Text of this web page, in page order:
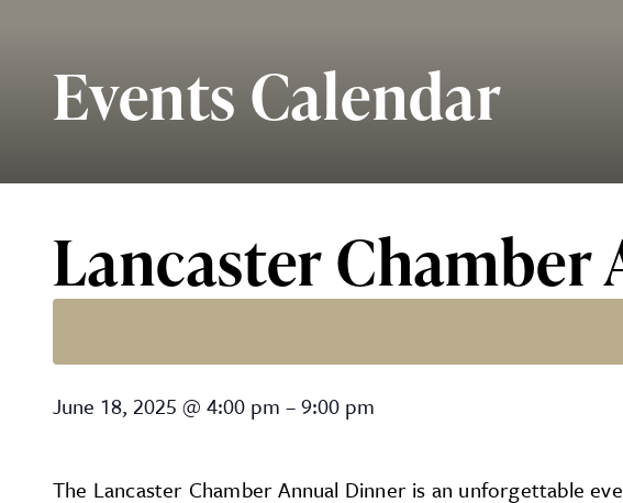
Events Calendar
Lancaster
Lancaster Chamber Annual Dinner
June 18, 2025 @ 4:00 pm –9:00 pm
The Lancaster Chamber Annual Dinner is an unforgettable